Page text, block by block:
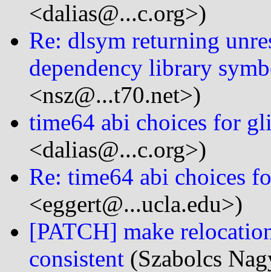
<dalias@...c.org>)
Re: dlsym returning
dependency library
<nsz@...t70.net>)
time64 abi choices for
<dalias@...c.org>)
Re: time64 abi choices
<eggert@...ucla.edu>)
[PATCH] make
consistent (Szabolcs